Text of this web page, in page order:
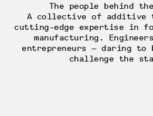
The people behind
A collective of additive
cutting-edge expertise in
manufacturing.
entrepreneurs — daring to
challenge the